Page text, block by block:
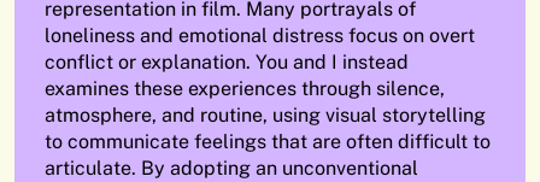
representation in film. Many portrayals of
loneliness and emotional distress focus on overt
conflict or explanation. You and I instead
examines these experiences through silence,
atmosphere, and routine, using visual storytelling
to communicate feelings that are often difficult to
articulate. By adopting an unconventional